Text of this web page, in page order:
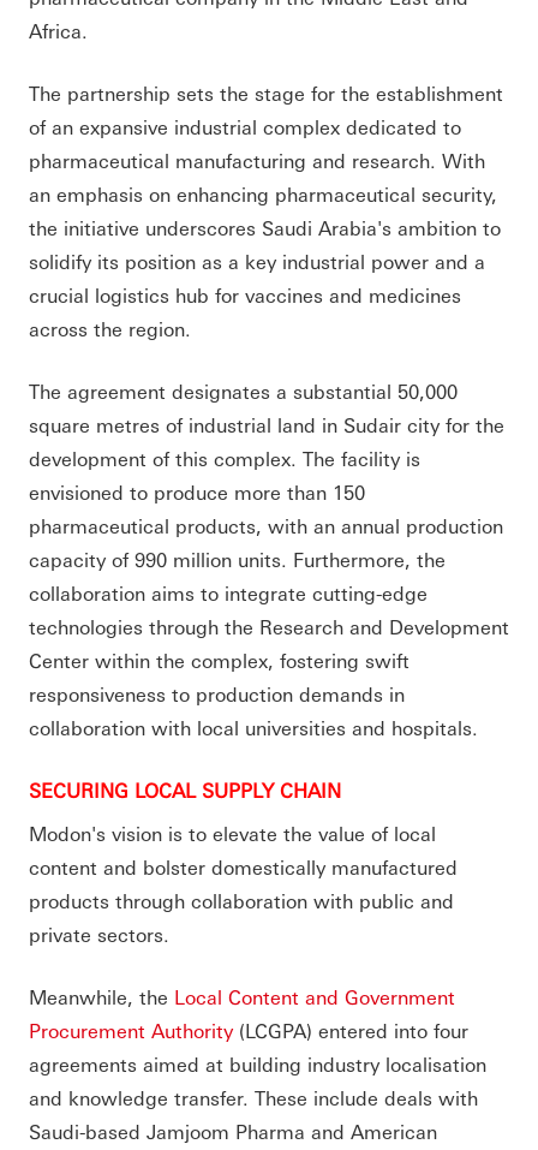
Africa.
The partnership sets the stage for the establishment
of an expansive industrial complex dedicated to
pharmaceutical manufacturing and research. With
an emphasis on enhancing pharmaceutical security,
the initiative underscores Saudi Arabia's ambition to
solidify its position as a key industrial power and a
crucial logistics hub for vaccines and medicines
across the region.
The agreement designates a substantial 50,000
square metres of industrial land in Sudair city for the
development of this complex. The facility is
envisioned to produce more than 150
pharmaceutical products, with an annual production
capacity of 990 million units. Furthermore, the
collaboration aims to integrate cutting-edge
technologies through the Research and Development
Center within the complex, fostering swift
responsiveness to production demands in
collaboration with local universities and hospitals.
SECURING LOCAL SUPPLY CHAIN
Modon's vision is to elevate the value of local
content and bolster domestically manufactured
products through collaboration with public and
private sectors.
Meanwhile, the Local Content and Government
Procurement Authority(LCGPA) entered into four
agreements aimed at building industry localisation
and knowledge transfer. These include deals with
Saudi-based Jamjoom Pharma and American